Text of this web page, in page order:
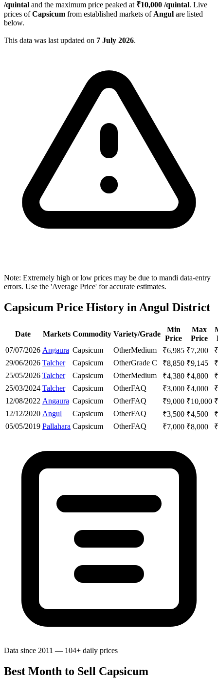
/quintal and the maximum price peaked at ₹10,000 /quintal. Live
prices ofCapsicum from established markets of Angul are listed
below.
This data was last updated on 7 July 2026.
Note: Extremely high or low prices may be due to mandi data-entry
errors. Use the 'Average Price' for accurate estimates.
Capsicum Price History in Angul District
Date Markets Commodity Variety/Grade
Min
Price
Max
Price
07/07/2026 Angaura Capsicum OtherMedium ₹6,985 ₹7,200
₹
29/06/2026 Talcher Capsicum OtherGrade C ₹8,850 ₹9,145
₹
25/05/2026 Talcher Capsicum OtherMedium ₹4,380 ₹4,800
₹
25/03/2024 Talcher Capsicum OtherFAQ ₹3,000 ₹4,000
₹
12/08/2022 Angaura Capsicum OtherFAQ ₹9,000 ₹10,000 ₹
12/12/2020 Angul Capsicum OtherFAQ ₹3,500 ₹4,500
₹
05/05/2019 Pallahara Capsicum OtherFAQ ₹7,000 ₹8,000 ₹
Data since 2011 — 104+ daily prices
Best Month to Sell Capsicum